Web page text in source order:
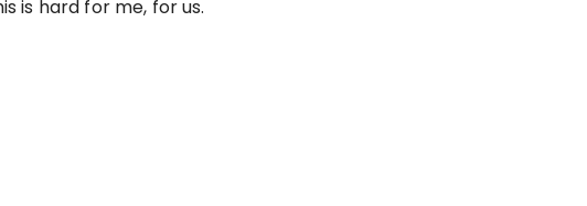
is hard for me, for us.